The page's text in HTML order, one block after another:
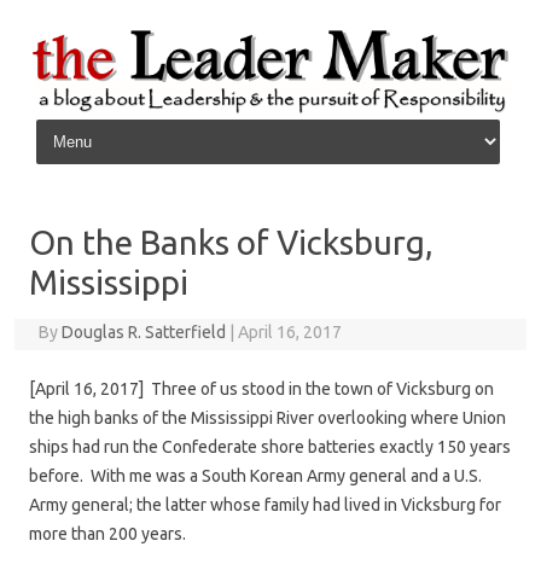
Skip to content
On the Banks of Vicksburg,
Mississippi
ByDouglas R. Satterfield April 16, 2017
[April 16, 2017] Three of us stood in the town of Vicksburg on
the high banks of the Mississippi River overlooking where Union
ships had run the Confederate shore batteries exactly 150 years
before. With me was a South Korean Army general and a U.S.
Army general; the latter whose family had lived in Vicksburg for
more than 200 years.